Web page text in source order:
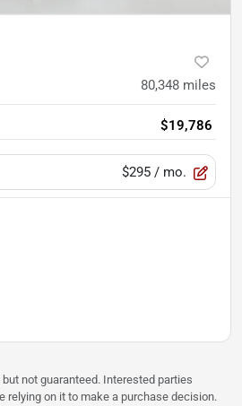
80,348 miles
$19,786
$295 / mo.
not guaranteed. Interested parties
relying on it to make a purchase decision.